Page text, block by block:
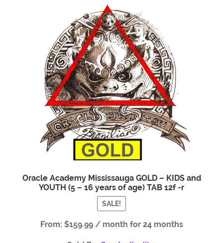
Oracle Academy Mississauga GOLD – KIDS and
YOUTH (5 – 16 years of age) TAB 12f -r
SALE!
From: $159.99 / month for 24 months